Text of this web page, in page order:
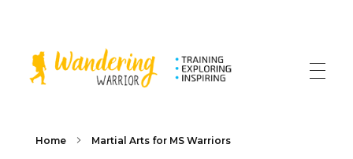
Home Martial Arts for MS Warriors